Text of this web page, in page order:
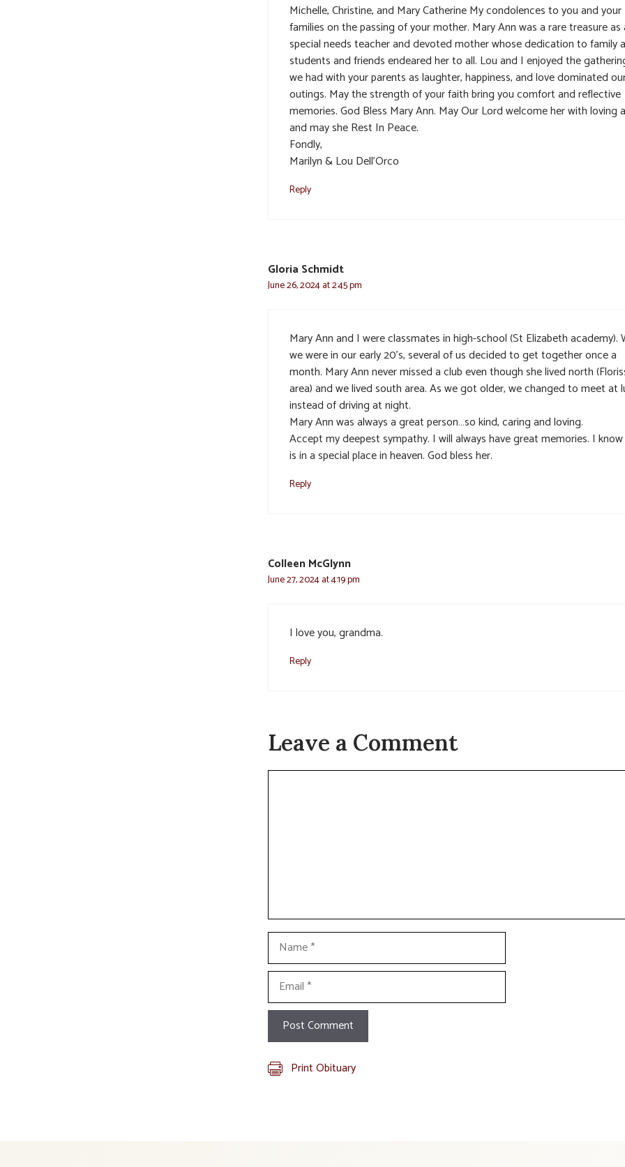
Michelle, Christine, and Mary Catherine My condolences to you and your
families on the passing of your mother. Mary Ann was a rare treasure as
special needs teacher and devoted mother whose dedication to family
students and friends endeared her to all. Lou and I enjoyed the
we had with your parents as laughter, happiness, and love dominated
outings. May the strength of your faith bring you comfort and reflective
memories. God Bless Mary Ann. May Our Lord welcome her with loving
and may she Rest In Peace.
Fondly,
Marilyn & Lou Dell’Orco
Reply
Gloria Schmidt
June 26, 2024 at 2:45 pm
Mary Ann and I were classmates in high-school (St Elizabeth academy).
we were in our early 20’s, several of us decided to get together once a
month. Mary Ann never missed a club even though she lived north
area) and we lived south area. As we got older, we changed to meet at
instead of driving at night.
Mary Ann was always a great person…so kind, caring and loving.
Accept my deepest sympathy. I will always have great memories. I
is in a special place in heaven. God bless her.
Reply
Colleen McGlynn
June 27, 2024 at 4:19 pm
I love you, grandma.
Reply
Leave a Comment
Comment
Name
Email
Print Obituary